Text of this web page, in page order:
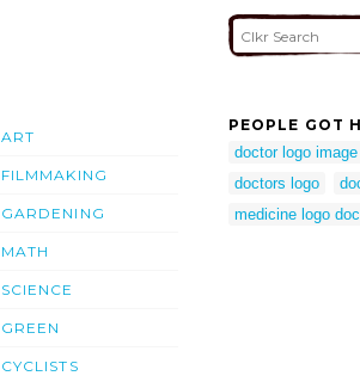
ART
FILMMAKING
GARDENING
MATH
SCIENCE
GREEN
CYCLISTS
PEOPLE GOT
doctor logo image
doctors logo
medicine logo